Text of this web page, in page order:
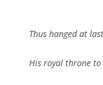
Thus hanged at
His royal throne